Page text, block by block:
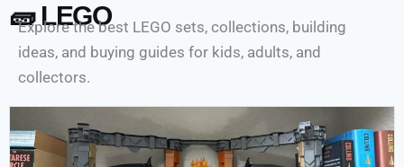
🧱 LEGO
Explore the best LEGO sets, collections, building
ideas, and buying guides for kids, adults, and
collectors.